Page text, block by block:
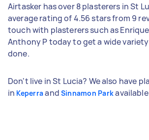
Airtasker has over 8 plasterers in St
average rating of 4.56 stars from 9
touch with plasterers such as Enrique
Anthony P today to get a wide
done.
Don't live in St Lucia? We also have
in Keperraand Sinnamon Park